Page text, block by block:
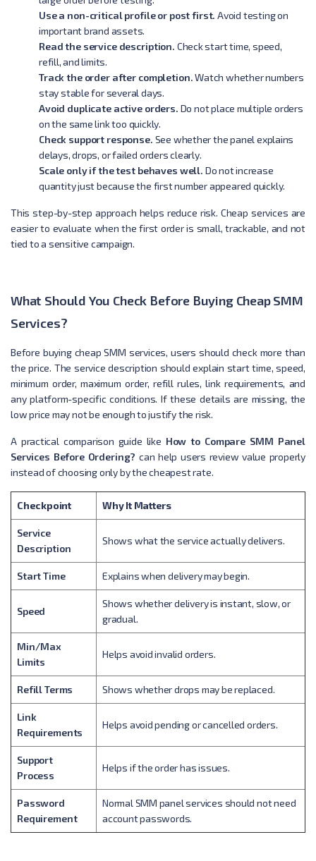
Use a non-critical profile or post first. Avoid testing on
important brand assets.
Read the service description. Check start time, speed,
refill, and limits.
Track the order after completion.Watch whether numbers
stay stable for several days.
Avoid duplicate active orders. Do not place multiple orders
on the same link too quickly.
Check support response. See whether the panel explains
delays, drops, or failed orders clearly.
Scale only if the test behaves well. Do not increase
quantity just because the first number appeared quickly.
This step-by-step approach helps reduce risk. Cheap services are
easier to evaluate when the first order is small, trackable, and not
tied to a sensitive campaign.
What Should You Check Before Buying Cheap SMM
Services?
Before buying cheap SMM services, users should check more than
the price. The service description should explain start time, speed,
minimum order, maximum order, refill rules, link requirements, and
any platform-specific conditions. If these details are missing, the
low price may not be enough to justify the risk.
A practical comparison guide like How to Compare SMM Panel
Services Before Ordering? can help users review value properly
instead of choosing only by the cheapest rate.
Checkpoint Why It Matters
Service
Description
Shows what the service actually delivers.
Start Time Explains when delivery may begin.
Speed
Shows whether delivery is instant, slow, or
gradual.
Min/Max
Limits
Helps avoid invalid orders.
Refill Terms Shows whether drops may be replaced.
Link
Requirements
Helps avoid pending or cancelled orders.
Support
Process
Helps if the order has issues.
Password
Requirement
Normal SMM panel services should not need
account passwords.